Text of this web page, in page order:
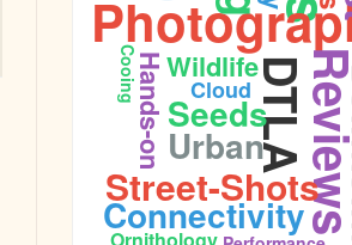
DTLA
Street-Shots
Seeds
Connectivity
Urban
Wildlife
Hands-on Cloud
Cooing